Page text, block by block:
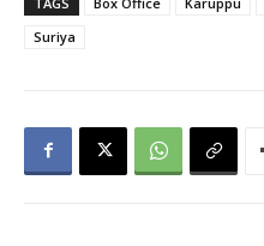
Suriya